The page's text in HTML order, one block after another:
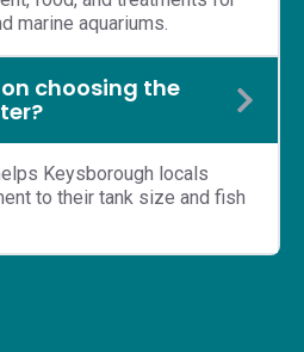
marine aquariums.
choosing the
Keysborough locals
to their tank size and fish